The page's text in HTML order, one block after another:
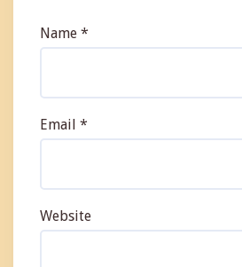
Name *
Email *
Website